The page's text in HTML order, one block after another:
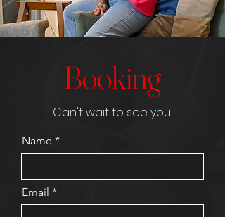
Booking
Can't wait to see you!
Name
Email